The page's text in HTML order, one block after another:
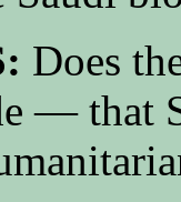
Does
— that